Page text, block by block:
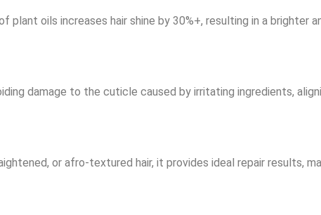
oils increases hair shine by 30%+, resulting in a brighter
damage to the cuticle caused by irritating ingredients,
or afro-textured hair, it provides ideal repair results,